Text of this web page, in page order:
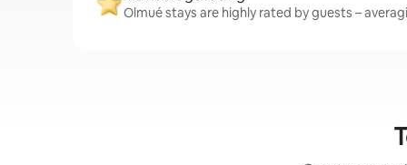
Olmué stays are highly rated by guests –